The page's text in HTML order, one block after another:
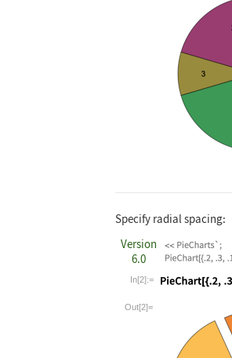
Specify radial spacing:
Version
6.0
In[2]:=
Wolfram Language code:
Out[2]=